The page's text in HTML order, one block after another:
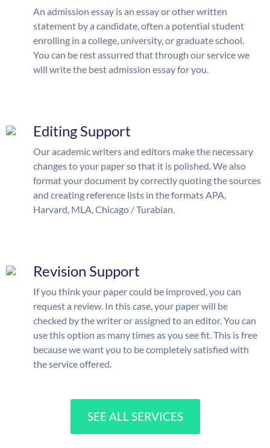
An admission essay is an essay or other written
statement by a candidate, often a potential student
enrolling in a college, university, or graduate school.
You can be rest assurred that through our service we
will write the best admission essay for you.
Editing Support
Our academic writers and editors make the necessary
changes to your paper so that it is polished. We also
format your document by correctly quoting the sources
and creating reference lists in the formats APA,
Harvard, MLA, Chicago / Turabian.
Revision Support
If you think your paper could be improved, you can
request a review. In this case, your paper will be
checked by the writer or assigned to an editor. You can
use this option as many times as you see fit. This is free
because we want you to be completely satisfied with
the service offered.
SEE ALL SERVICES